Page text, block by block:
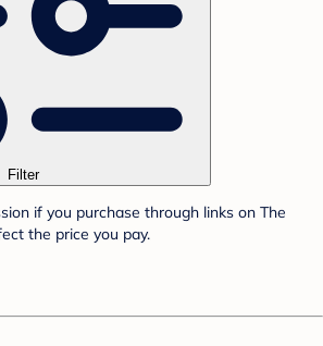
Filter
if you purchase through links on The
the price you pay.